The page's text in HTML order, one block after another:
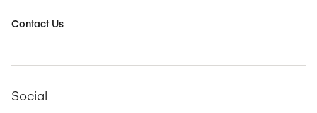
Contact Us
Social